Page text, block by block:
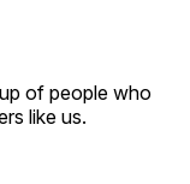
of people who
like us.